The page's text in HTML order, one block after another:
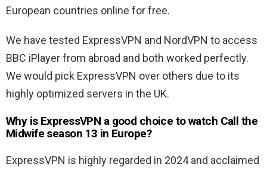
European countries online for free.
We have tested ExpressVPN and NordVPN to access
BBC iPlayer from abroad and both worked perfectly.
We would pick ExpressVPN over others due to its
highly optimized servers in the UK.
Why is ExpressVPN a good choice to watch Call the
Midwife season 13 in Europe?
ExpressVPN is highly regarded in 2024 and acclaimed